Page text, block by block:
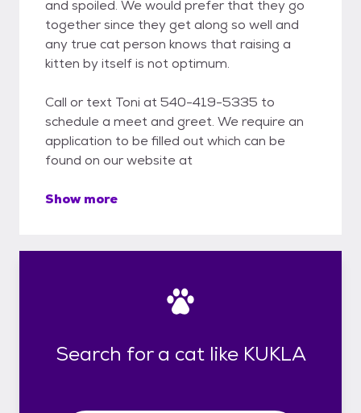
and spoiled. We would prefer that they go
together since they get along so well and
any true cat person knows that raising a
kitten by itself is not optimum.
Call or text Toni at 540-419-5335 to
schedule a meet and greet. We require an
application to be filled out which can be
found on our website at
Show more
Search for a cat like KUKLA